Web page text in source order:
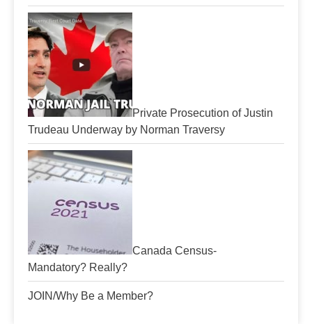
Private Prosecution of Justin
Trudeau Underway by Norman Traversy
Canada Census-
Mandatory? Really?
JOIN/Why Be a Member?